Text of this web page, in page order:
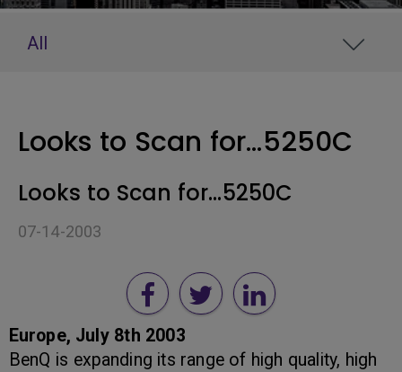
All
Looks to Scan for...5250C
Looks to Scan for...5250C
07-14-2003
Europe, July 8th 2003
BenQ is expanding its range of high quality, high